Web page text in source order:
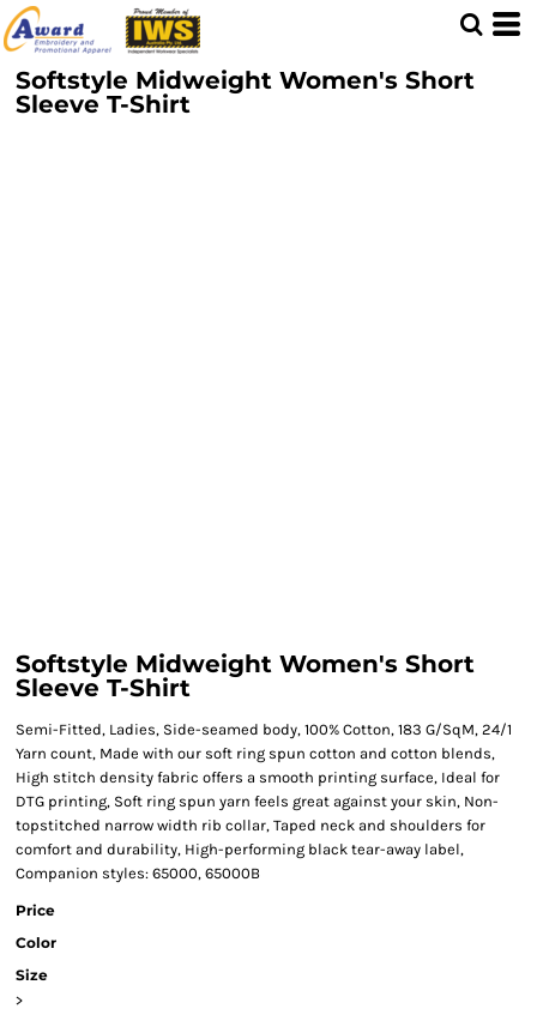
Softstyle Midweight Women's Short
Sleeve T-Shirt
Softstyle Midweight Women's Short
Sleeve T-Shirt
Semi-Fitted, Ladies, Side-seamed body, 100% Cotton, 183 G/SqM, 24/1
Yarn count, Made with our soft ring spun cotton and cotton blends,
High stitch density fabric offers a smooth printing surface, Ideal for
DTG printing, Soft ring spun yarn feels great against your skin, Non-
topstitched narrow width rib collar, Taped neck and shoulders for
comfort and durability, High-performing black tear-away label,
Companion styles: 65000, 65000B
Price
Color
Size
>